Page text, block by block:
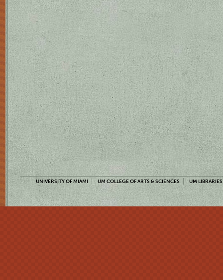
UNIVERSITY OF MIAMI UM COLLEGE OF ARTS & SCIENCES UM LIBRARIES